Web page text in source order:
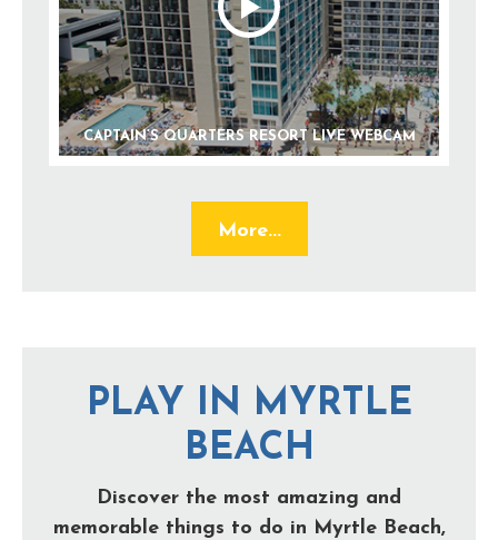
CAPTAIN’S QUARTERS RESORT LIVE WEBCAM
More...
PLAY IN MYRTLE
BEACH
Discover the most amazing and
memorable things to do in Myrtle Beach,